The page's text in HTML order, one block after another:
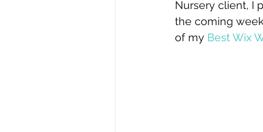
Nursery client, I
the coming
of my Best Wix